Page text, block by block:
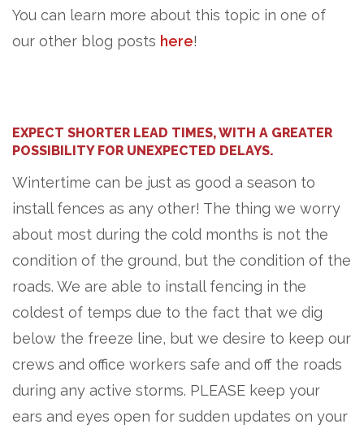
You can learn more about this topic in one of
our other blog posts here!
EXPECT SHORTER LEAD TIMES, WITH A GREATER
POSSIBILITY FOR UNEXPECTED DELAYS.
Wintertime can be just as good a season to
install fences as any other! The thing we worry
about most during the cold months is not the
condition of the ground, but the condition of the
roads. We are able to install fencing in the
coldest of temps due to the fact that we dig
below the freeze line, but we desire to keep our
crews and office workers safe and off the roads
during any active storms. PLEASE keep your
ears and eyes open for sudden updates on your